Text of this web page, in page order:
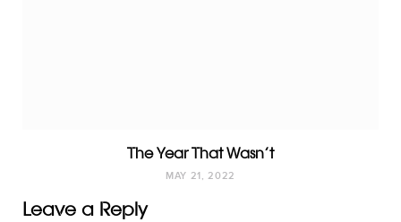
The Year That Wasn’t
MAY 21, 2022
Leave a Reply